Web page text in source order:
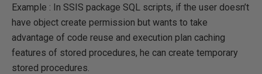
Example : In SSIS package SQL scripts, if the user doesn’t
have object create permission but wants to take
advantage of code reuse and execution plan caching
features of stored procedures, he can create temporary
stored procedures.